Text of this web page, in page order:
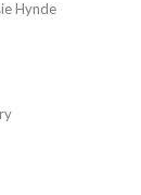
Hynde